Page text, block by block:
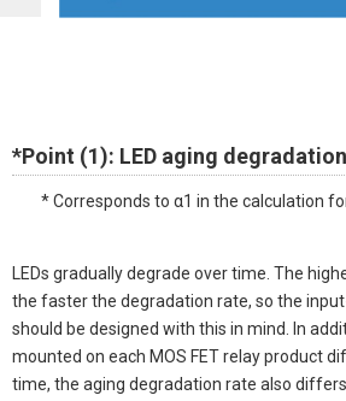
*Point (1): LED aging
* Corresponds to α1 in the calculation
LEDs gradually degrade over time. The
the faster the degradation rate, so the
should be designed with this in mind. In
mounted on each MOS FET relay product
time, the aging degradation rate also